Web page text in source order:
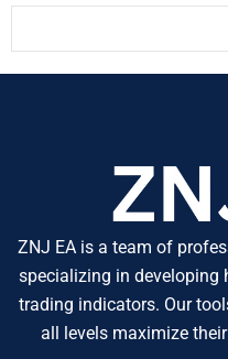
ZNJ EA is a team of
specializing in developing
trading indicators. Our
all levels maximize